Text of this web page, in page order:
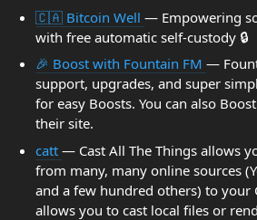
🇨🇦 Bitcoin Well — Empowering
with free automatic self-custody 🔒
🎉 Boost with Fountain FM —
support, upgrades, and super
for easy Boosts. You can also
their site.
catt — Cast All The Things allows
from many, many online sources
and a few hundred others) to your
allows you to cast local files or